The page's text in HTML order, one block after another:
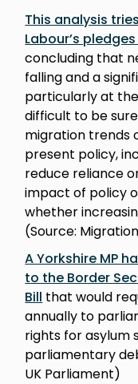
This analysis
Labour’s
concluding that
falling and a
particularly at
difficult to be
migration trends
present policy,
reduce reliance
impact of policy
whether
(Source:
A Yorkshire MP
to the Border
Bill that would
annually to
rights for asylum
parliamentary
UK Parliament)